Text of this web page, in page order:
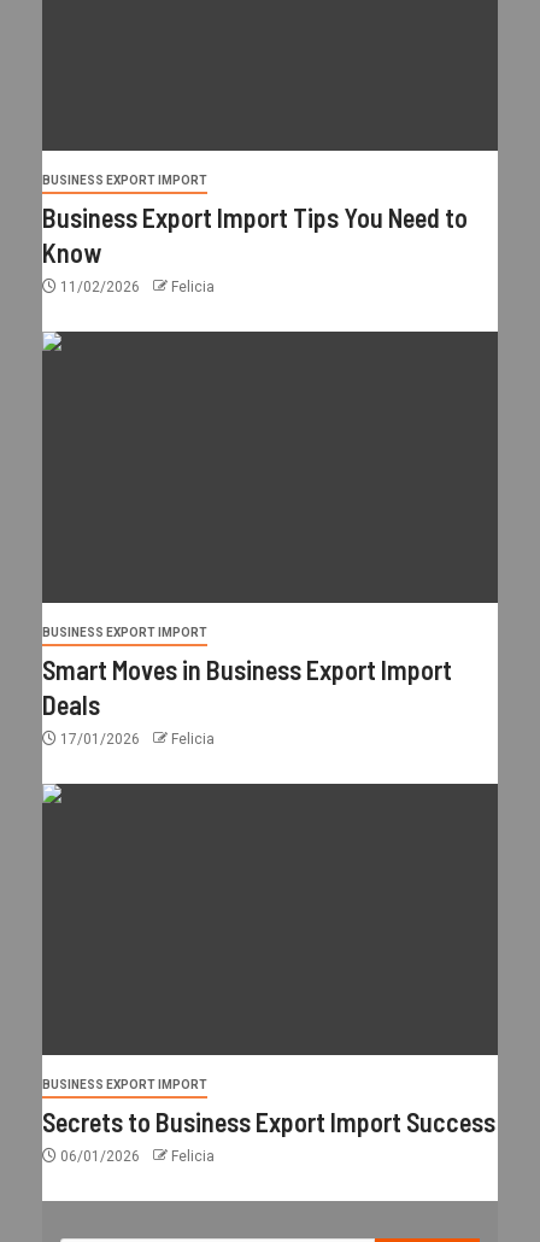
BUSINESS EXPORT IMPORT
Business Export Import Tips You Need to
Know
11/02/2026 Felicia
BUSINESS EXPORT IMPORT
Smart Moves in Business Export Import
Deals
17/01/2026 Felicia
BUSINESS EXPORT IMPORT
Secrets to Business Export Import Success
06/01/2026 Felicia